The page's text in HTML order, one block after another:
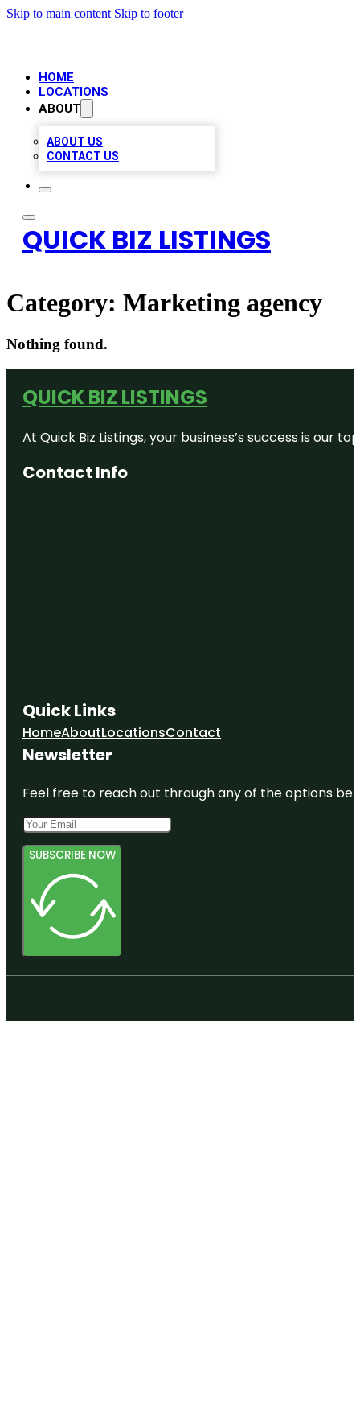
Skip to main content Skip to footer
HOME
LOCATIONS
ABOUT
ABOUT US
CONTACT US
QUICK BIZ LISTINGS
Category: Marketing agency
Nothing found.
QUICK BIZ LISTINGS
At Quick Biz Listings, your business’s success is
Contact Info
Quick Links
HomeAboutLocationsContact
Newsletter
Feel free to reach out through any of the options
SUBSCRIBE NOW